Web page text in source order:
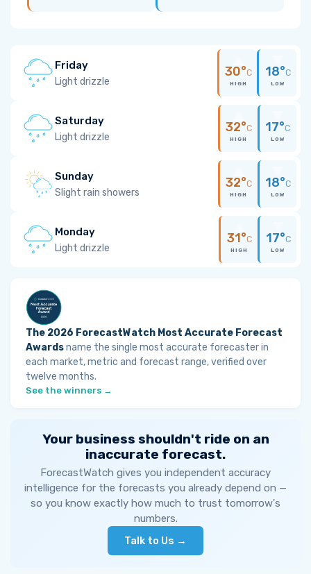
Friday
Light drizzle
30°C
HIGH
18°C
LOW
Saturday
Light drizzle
32°C
HIGH
17°C
LOW
Sunday
Slight rain showers
32°C
HIGH
18°C
LOW
Monday
Light drizzle
31°C
HIGH
17°C
LOW
The 2026 ForecastWatch Most Accurate Forecast
Awardsname the single most accurate forecaster in
each market, metric and forecast range, verified over
twelve months.
See the winners →
Your business shouldn't ride on an
inaccurate forecast.
ForecastWatch gives you independent accuracy
intelligence for the forecasts you already depend on —
so you know exactly how much to trust tomorrow's
numbers.
Talk to Us →